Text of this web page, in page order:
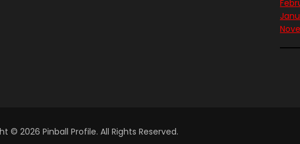
© 2026 Pinball Profile. All Rights Reserved.